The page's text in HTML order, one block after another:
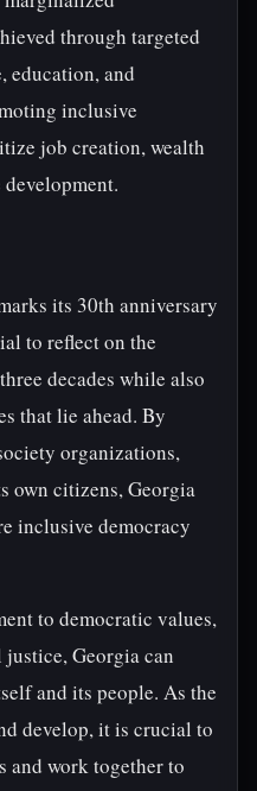
through targeted
education, and
inclusive
job creation, wealth
its 30th anniversary
to reflect on the
decades while also
that lie ahead. By
organizations,
own citizens, Georgia
inclusive democracy
to democratic values,
Georgia can
and its people. As the
develop, it is crucial to
and work together to